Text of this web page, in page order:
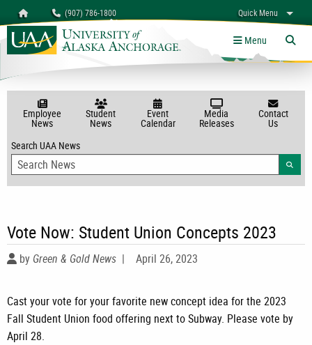
Homepage (907) 786-1800 Quick Menu
myUAA A-Z Links
University of Alaska Anchorage Menu
Employee
News
Student
News
Event
Calendar
Media
Releases
Contact
Us
Search UAA News
Vote Now: Student Union Concepts 2023
by Green & Gold News | April 26, 2023
Cast your vote for your favorite new concept idea for the 2023
Fall Student Union food offering next to Subway. Please vote by
April 28.